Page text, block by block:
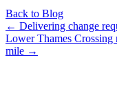
on
(Twitter)
on on on
mail
Back to Blog
Posts
navigation
← Delivering change
Lower Thames Crossing
mile →